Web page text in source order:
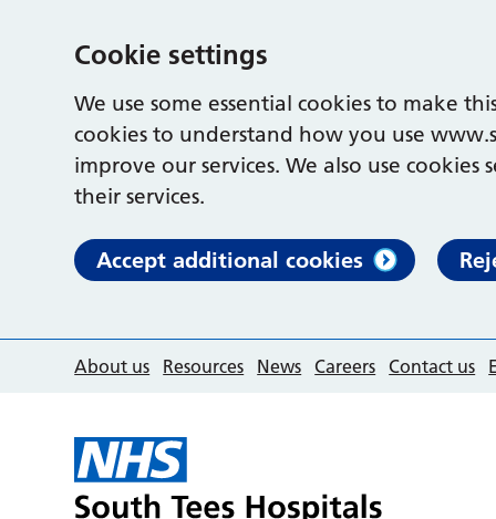
Cookie settings
We use some essential cookies to make
cookies to understand how you use
improve our services. We also use
their services.
Accept additional cookies
About us Resources News Careers Contact us